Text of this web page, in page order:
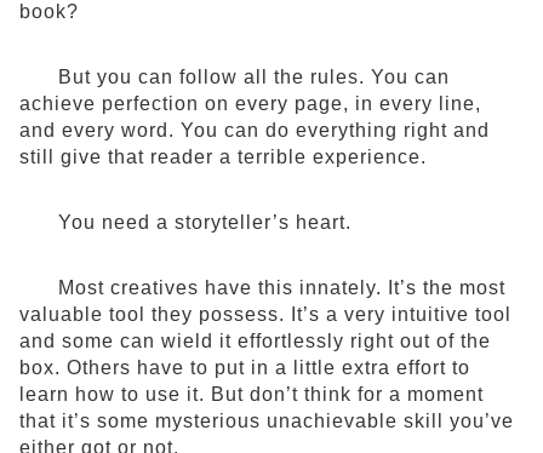
book?
But you can follow all the rules. You can
achieve perfection on every page, in every line,
and every word. You can do everything right and
still give that reader a terrible experience.
You need a storyteller’s heart.
Most creatives have this innately. It’s the most
valuable tool they possess. It’s a very intuitive tool
and some can wield it effortlessly right out of the
box. Others have to put in a little extra effort to
learn how to use it. But don’t think for a moment
that it’s some mysterious unachievable skill you’ve
either got or not.